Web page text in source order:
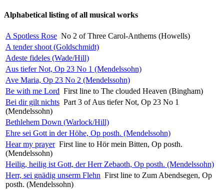
Alphabetical listing of all musical works
A Spotless Rose No 2 of Three Carol-Anthems (Howells)
A tender shoot (Goldschmidt)
Adeste fideles (Wade/Hill)
Aus tiefer Not, Op 23 No 1 (Mendelssohn)
Ave Maria, Op 23 No 2 (Mendelssohn)
Be with me Lord First line to The clouded Heaven (Bingham)
Bei dir gilt nichts Part 3 of Aus tiefer Not, Op 23 No 1
(Mendelssohn)
Bethlehem Down (Warlock/Hill)
Ehre sei Gott in der Höhe, Op posth. (Mendelssohn)
Hear my prayer First line to Hör mein Bitten, Op posth.
(Mendelssohn)
Heilig, heilig ist Gott, der Herr Zebaoth, Op posth. (Mendelssohn)
Herr, sei gnädig unserm Flehn First line to Zum Abendsegen, Op
posth. (Mendelssohn)